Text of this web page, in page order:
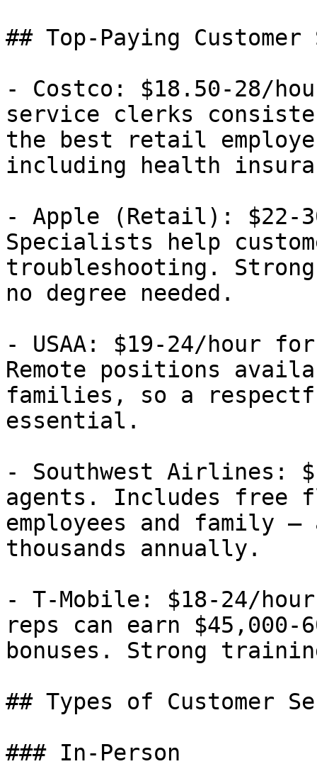
## Top-Paying
- Costco: $18.50-28/
service clerks
the best retail
including health
- Apple (Retail): $22-
Specialists help
troubleshooting.
no degree needed.
- USAA: $19-24/hour
Remote positions
families, so a
essential.
- Southwest Airlines:
agents. Includes
employees and family
thousands annually.
- T-Mobile: $18-24/
reps can earn
bonuses. Strong
## Types of Customer
### In-Person